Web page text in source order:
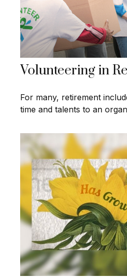
Volunteering in
For many, retirement
time and talents to an